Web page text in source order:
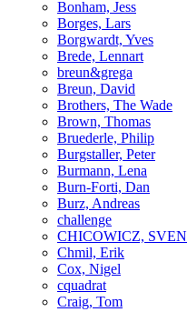
Bonham, Jess
Borges, Lars
Borgwardt, Yves
Brede, Lennart
breun&grega
Breun, David
Brothers, The Wade
Brown, Thomas
Bruederle, Philip
Burgstaller, Peter
Burmann, Lena
Burn-Forti, Dan
Burz, Andreas
challenge
CHICOWICZ, SVEN
Chmil, Erik
Cox, Nigel
cquadrat
Craig, Tom